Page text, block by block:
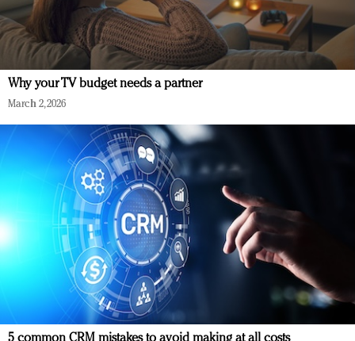
Why your TV budget needs a partner
March 2, 2026